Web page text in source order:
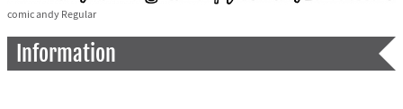
comic andy Regular
Information